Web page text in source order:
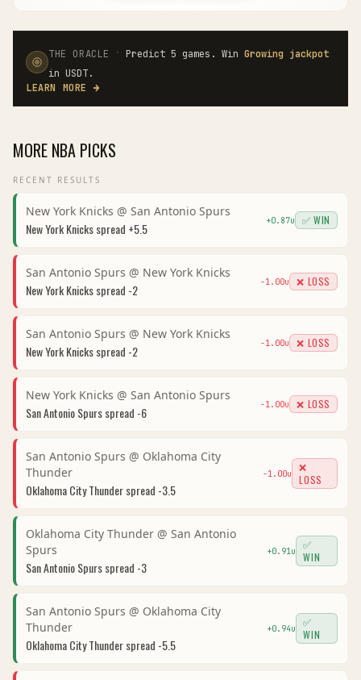
THE ORACLE · Predict 5 games. Win Growing jackpot
in USDT.
LEARN MORE
→
MORE NBA PICKS
RECENT RESULTS
New York Knicks @ San Antonio Spurs
New York Knicksspread +5.5 +0.87u ✅ WIN
San Antonio Spurs @ New York Knicks
New York Knicksspread -2 -1.00u ❌ LOSS
San Antonio Spurs @ New York Knicks
New York Knicksspread -2 -1.00u ❌ LOSS
New York Knicks @ San Antonio Spurs
San Antonio Spursspread -6 -1.00u ❌ LOSS
San Antonio Spurs @ Oklahoma City
Thunder
Oklahoma City Thunderspread -3.5
-1.00u
❌
LOSS
Oklahoma City Thunder @ San Antonio
Spurs
San Antonio Spursspread -3
+0.91 u
✅
WIN
San Antonio Spurs @ Oklahoma City
Thunder
Oklahoma City Thunderspread -5.5
+0.94u
✅
WIN